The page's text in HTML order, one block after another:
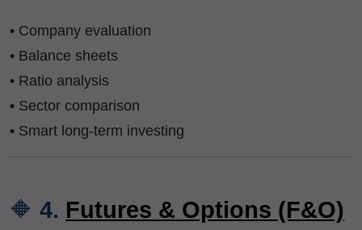
• Company evaluation
• Balance sheets
• Ratio analysis
• Sector comparison
• Smart long-term investing
🔶 4. Futures & Options (F&O)